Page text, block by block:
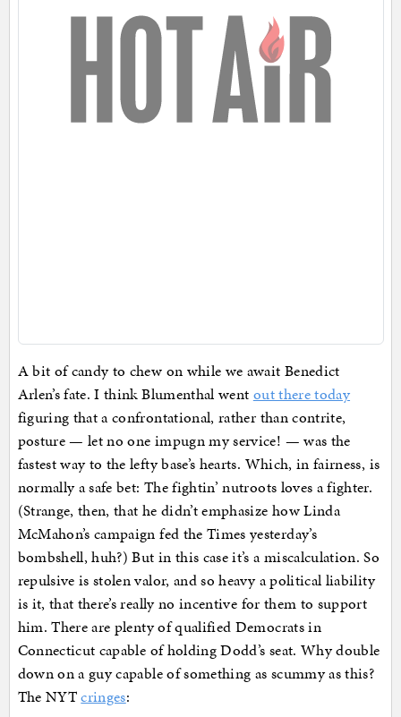
A bit of candy to chew on while we await Benedict
Arlen’s fate. I think Blumenthal went out there today
figuring that a confrontational, rather than contrite,
posture — let no one impugn my service! — was the
fastest way to the lefty base’s hearts. Which, in fairness, is
normally a safe bet: The fightin’ nutroots loves a fighter.
(Strange, then, that he didn’t emphasize how Linda
McMahon’s campaign fed the Times yesterday’s
bombshell, huh?) But in this case it’s a miscalculation. So
repulsive is stolen valor, and so heavy a political liability
is it, that there’s really no incentive for them to support
him. There are plenty of qualified Democrats in
Connecticut capable of holding Dodd’s seat. Why double
down on a guy capable of something as scummy as this?
The NYTcringes: